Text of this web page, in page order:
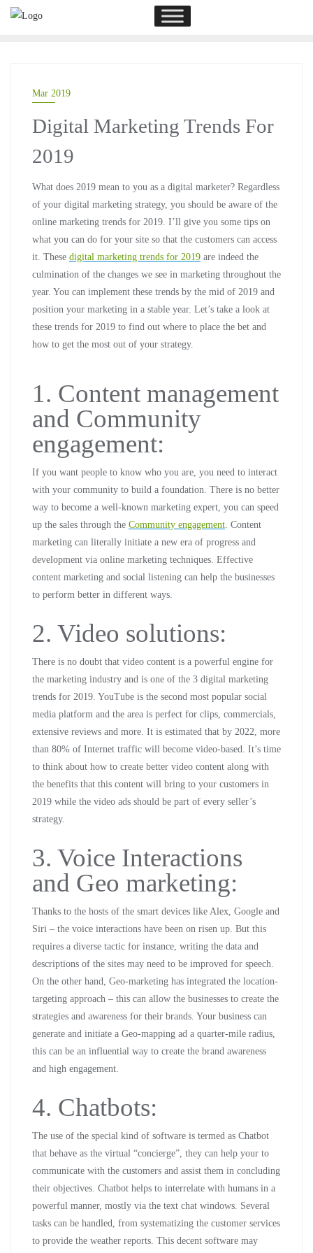
Mar 2019
Digital Marketing Trends For
2019
What does 2019 mean to you as a digital marketer? Regardless
of your digital marketing strategy, you should be aware of the
online marketing trends for 2019. I’ll give you some tips on
what you can do for your site so that the customers can access
it. These digital marketing trends for 2019 are indeed the
culmination of the changes we see in marketing throughout the
year. You can implement these trends by the mid of 2019 and
position your marketing in a stable year. Let’s take a look at
these trends for 2019 to find out where to place the bet and
how to get the most out of your strategy.
1. Content management
and Community
engagement:
If you want people to know who you are, you need to interact
with your community to build a foundation. There is no better
way to become a well-known marketing expert, you can speed
up the sales through the Community engagement. Content
marketing can literally initiate a new era of progress and
development via online marketing techniques. Effective
content marketing and social listening can help the businesses
to perform better in different ways.
2. Video solutions:
There is no doubt that video content is a powerful engine for
the marketing industry and is one of the 3 digital marketing
trends for 2019. YouTube is the second most popular social
media platform and the area is perfect for clips, commercials,
extensive reviews and more. It is estimated that by 2022, more
than 80% of Internet traffic will become video-based. It’s time
to think about how to create better video content along with
the benefits that this content will bring to your customers in
2019 while the video ads should be part of every seller’s
strategy.
3. Voice Interactions
and Geo marketing:
Thanks to the hosts of the smart devices like Alex, Google and
Siri – the voice interactions have been on risen up. But this
requires a diverse tactic for instance, writing the data and
descriptions of the sites may need to be improved for speech.
On the other hand, Geo-marketing has integrated the location-
targeting approach – this can allow the businesses to create the
strategies and awareness for their brands. Your business can
generate and initiate a Geo-mapping ad a quarter-mile radius,
this can be an influential way to create the brand awareness
and high engagement.
4. Chatbots:
The use of the special kind of software is termed as Chatbot
that behave as the virtual “concierge”, they can help your to
communicate with the customers and assist them in concluding
their objectives. Chatbot helps to interrelate with humans in a
powerful manner, mostly via the text chat windows. Several
tasks can be handled, from systematizing the customer services
to provide the weather reports. This decent software may